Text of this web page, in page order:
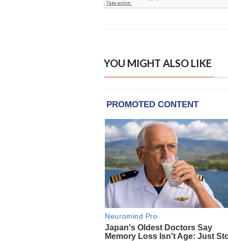
YOU MIGHT ALSO LIKE